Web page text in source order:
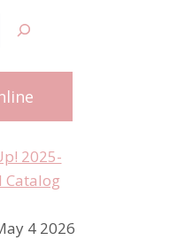
4 2026